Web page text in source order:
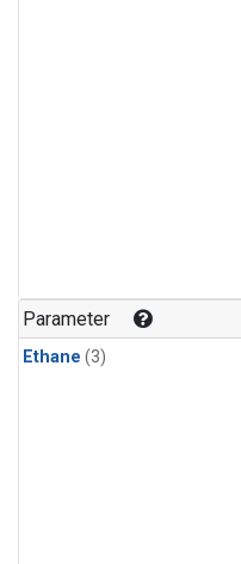
Parameter
Ethane (3)